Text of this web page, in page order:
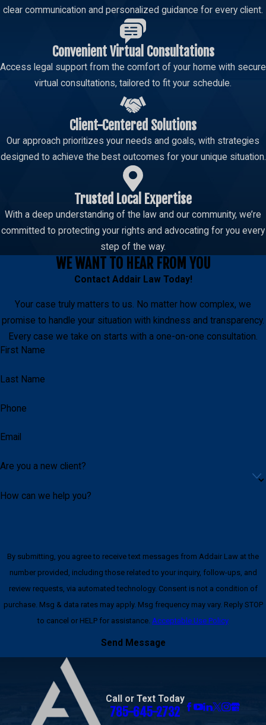
clear communication and personalized guidance for every client.
Convenient Virtual Consultations
Access legal support from the comfort of your home with secure
virtual consultations, tailored to fit your schedule.
Client-Centered Solutions
Our approach prioritizes your needs and goals, with strategies
designed to achieve the best outcomes for your unique situation.
Trusted Local Expertise
With a deep understanding of the law and our community, we’re
committed to protecting your rights and advocating for you every
step of the way.
WE WANT TO HEAR FROM YOU
Contact Addair Law Today!
Your case truly matters to us. No matter how complex, we
promise to handle your situation with kindness and transparency.
Every case we take on starts with a one-on-one consultation.
First Name
Last Name
Phone
Email
Are you a new client?
How can we help you?
By submitting, you agree to receive text messages from Addair Law at the
number provided, including those related to your inquiry, follow-ups, and
review requests, via automated technology. Consent is not a condition of
purchase. Msg & data rates may apply. Msg frequency may vary. Reply STOP
to cancel or HELP for assistance. Acceptable Use Policy
Send Message
Call or Text Today
785-645-2732